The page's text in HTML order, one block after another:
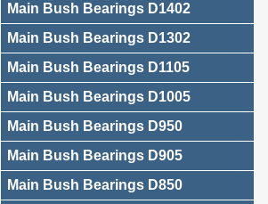
Main Bush Bearings D1402
Main Bush Bearings D1302
Main Bush Bearings D1105
Main Bush Bearings D1005
Main Bush Bearings D950
Main Bush Bearings D905
Main Bush Bearings D850